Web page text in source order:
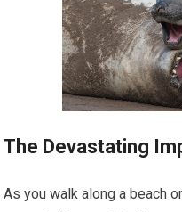
The Devastating
As you walk along a beach